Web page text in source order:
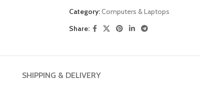
Category:Computers & Laptops
Share:
SHIPPING & DELIVERY